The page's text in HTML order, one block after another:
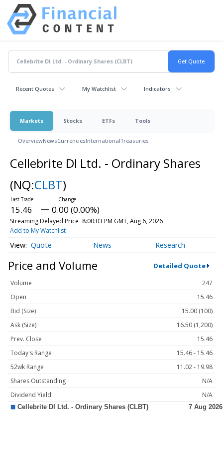
Recent Quotes My Watchlist Indicators
Markets Stocks ETFs Tools
OverviewNewsCurrenciesInternationalTreasuries
Cellebrite DI Ltd. - Ordinary Shares
(NQ:CLBT)
15.46 0.00 (0.00%)
Streaming Delayed Price 8:00:03 PM GMT, Aug 6, 2026
Add to My Watchlist
Quote News Research
Price and Volume Detailed Quote
Volume
247
Open
15.46
Bid (Size)
15.00 (100)
Ask (Size)
16.50 (1,200)
Prev. Close
15.46
Today's Range
15.46 - 15.46
52wk Range
11.02 - 19.98
Shares Outstanding
N/A
Dividend Yield
N/A